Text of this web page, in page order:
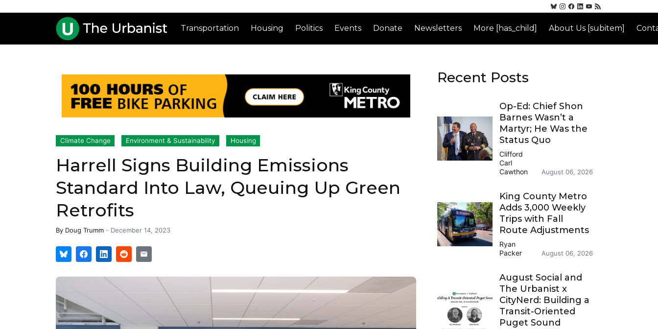
Transportation Housing Politics Events Donate Newsletters More [has_child] About Us [subitem]
Climate Change Environment & Sustainability Housing
Harrell Signs Building Emissions
Standard Into Law, Queuing Up Green
Retrofits
By Doug Trumm - December 14, 2023
Recent Posts
Op-Ed: Chief Shon
Barnes Wasn’t a
Martyr; He Was the
Status Quo
Clifford
Carl
Cawthon
August 06, 2026
King County Metro
Adds 3,000 Weekly
Trips with Fall
Route Adjustments
Ryan
Packer
August 06, 2026
August Social and
The Urbanist x
CityNerd: Building a
Transit-Oriented
Puget Sound